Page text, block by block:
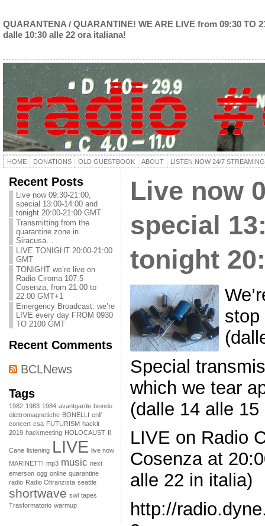
QUARANTENA / QUARANTINE! WE ARE LIVE from 09:30 TO
dalle 10:30 alle 22 ora italiana!
HOME DONATIONS OLD GUESTBOOK ABOUT LISTEN NOW 24/7 STREAMING
Recent Posts
Live now 09:30-21:00,
special 13:00-14:00 and
tonight 20:00-21:00 GMT
Transmitting from the
quarantine zone in
Siracusa…
LIVE TONIGHT 20:00-21:00
GMT
TONIGHT we’re live on
Radio Ciroma 107.5
Cosenza, from 21:00 to
22:00 GMT+1
Emergency Broadcast: we’re
LIVE every day FROM 0930
TO 2100 GMT
Recent Comments
BCLNews
Tags
1982 1983 1984 avantgarde bionde
elettromagnetiche BONELLI cnlf
concert csa FUTURISM hackit
2019 hackmeeting HOLOCAUST Il
Cane listening LIVE live now
MARINETTI mp3 music next
emerson ogg online quarantine
radio Radio Oltranzista seattle
shortwave swl tapes
Trasformatorio warmup
Live now
special
tonight
stop
Special
which we tear
(dalle 14 alle
LIVE on Radio
Cosenza at
alle 22 in italia)
http://